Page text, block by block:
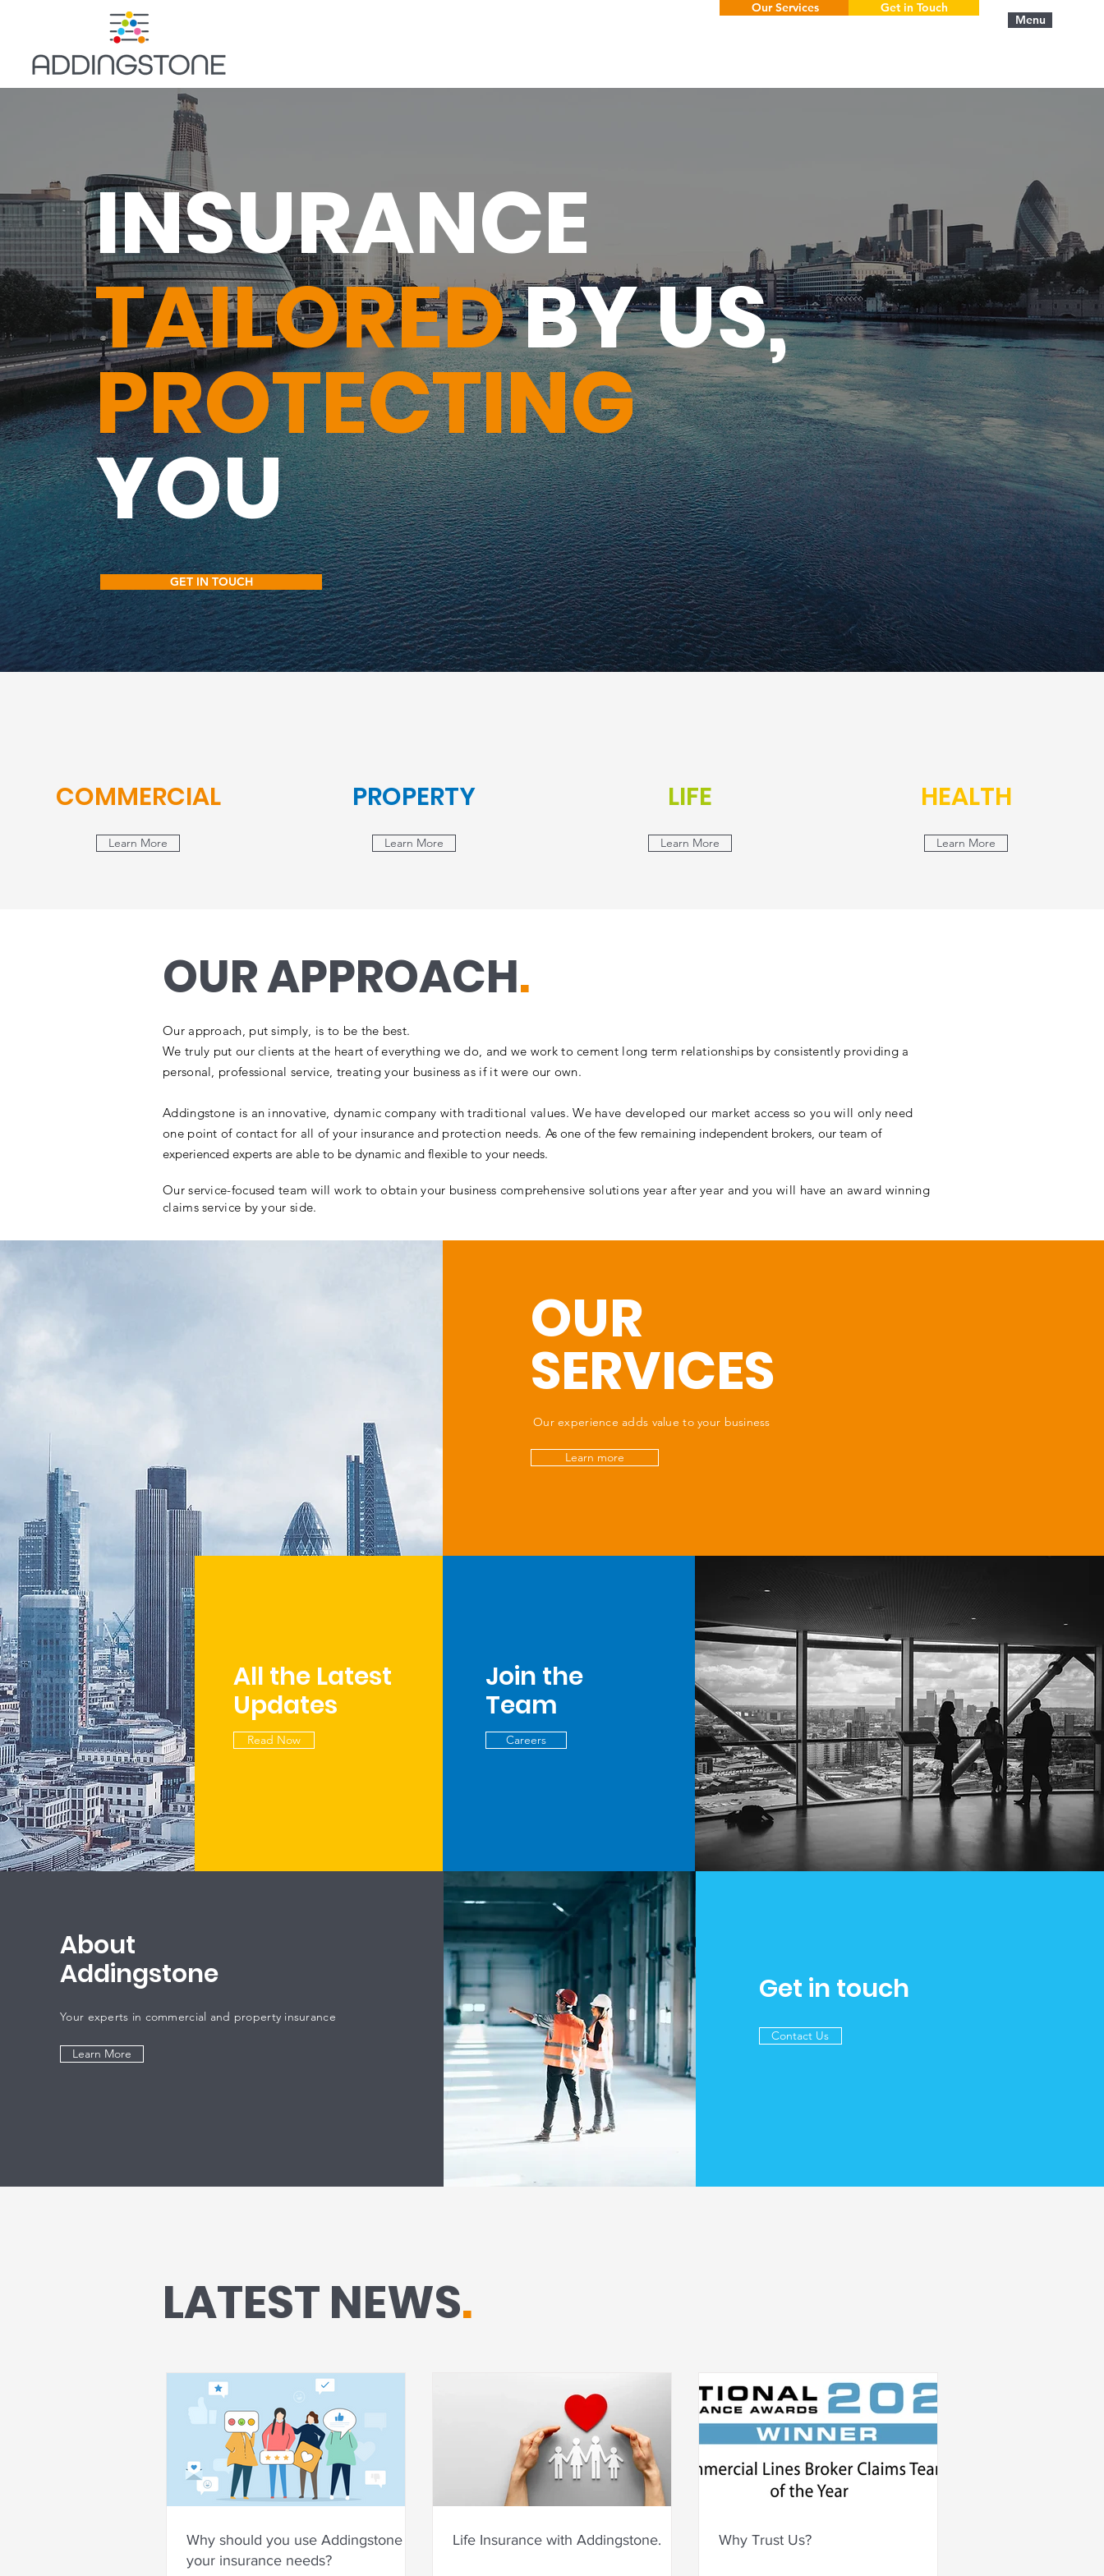
Our Services
Get in Touch
Menu
INSURANCE
TAILOREDBY US,
PROTECTING
YOU
GET IN TOUCH
COMMERCIAL
Learn More
PROPERTY
Learn More
LIFE
Learn More
HEALTH
Learn More
OUR APPROACH.
Our approach, put simply, is to be the best.
We truly put our clients at the heart of everything we do, and we work to cement long term relationships by consistently providing a
personal, professional service, treating your business as if it were our own.
Addingstone is an innovative, dynamic company with traditional values. We have developed our market access so you will only need
one point of contact for all of your insurance and protection needs. As one of the few remaining independent brokers, our team of
experienced experts are able to be dynamic and flexible to your needs.
Our service-focused team will work to obtain your business comprehensive solutions year after year and you will have an award winning
claims service by your side.
OUR
SERVICES
Our experience adds value to your business
Learn more
All the Latest
Updates
Read Now
Join the
Team
Careers
About
Addingstone
Your experts in commercial and property insurance
Learn More
Get in touch
Contact Us
LATEST NEWS.
Why should you use Addingstone for
your insurance needs?
Life Insurance with Addingstone. Why Trust Us?